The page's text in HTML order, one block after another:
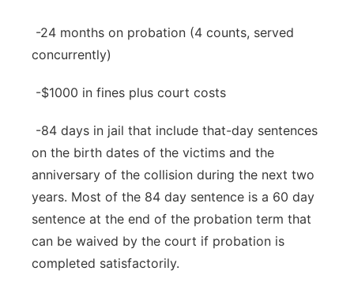
-24 months on probation (4 counts, served
concurrently)
-$1000 in fines plus court costs
-84 days in jail that include that-day sentences
on the birth dates of the victims and the
anniversary of the collision during the next two
years. Most of the 84 day sentence is a 60 day
sentence at the end of the probation term that
can be waived by the court if probation is
completed satisfactorily.